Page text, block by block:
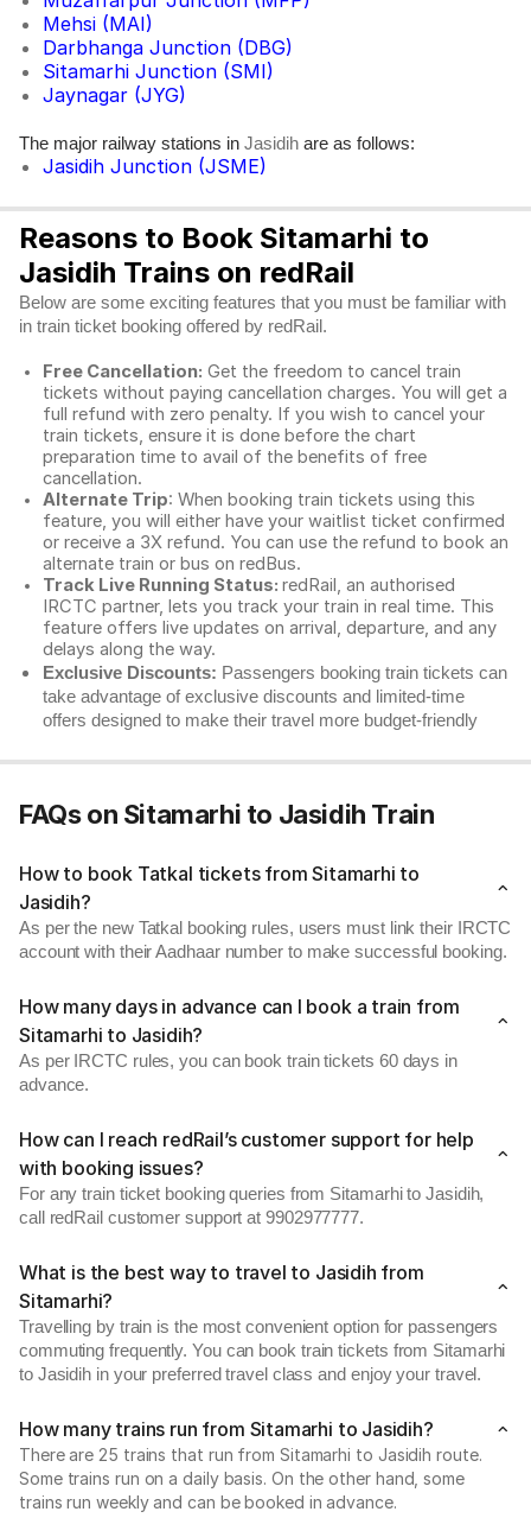
Mehsi (MAI)
Darbhanga Junction (DBG)
Sitamarhi Junction (SMI)
Jaynagar (JYG)
The major railway stations in Jasidih are as follows:
Jasidih Junction (JSME)
Reasons to Book Sitamarhi to
Jasidih Trains on redRail
Below are some exciting features that you must be familiar with
in train ticket booking offered by redRail.
Free Cancellation: Get the freedom to cancel train
tickets without paying cancellation charges. You will get a
full refund with zero penalty. If you wish to cancel your
train tickets, ensure it is done before the chart
preparation time to avail of the benefits of free
cancellation.
Alternate Trip: When booking train tickets using this
feature, you will either have your waitlist ticket confirmed
or receive a 3X refund. You can use the refund to book an
alternate train or bus on redBus.
Track Live Running Status: redRail, an authorised
IRCTC partner, lets you track your train in real time. This
feature offers live updates on arrival, departure, and any
delays along the way.
Exclusive Discounts: Passengers booking train tickets can
take advantage of exclusive discounts and limited-time
offers designed to make their travel more budget-friendly
FAQs on Sitamarhi to Jasidih Train
How to book Tatkal tickets from Sitamarhi to
Jasidih?
As per the new Tatkal booking rules, users must link their IRCTC
account with their Aadhaar number to make successful booking.
How many days in advance can I book a train from
Sitamarhi to Jasidih?
As per IRCTC rules, you can book train tickets 60 days in
advance.
How can I reach redRail’s customer support for help
with booking issues?
For any train ticket booking queries from Sitamarhi to Jasidih,
call redRail customer support at 9902977777.
What is the best way to travel to Jasidih from
Sitamarhi?
Travelling by train is the most convenient option for passengers
commuting frequently. You can book train tickets from Sitamarhi
to Jasidih in your preferred travel class and enjoy your travel.
How many trains run from Sitamarhi to Jasidih?
There are 25 trains that run from Sitamarhi to Jasidih route.
Some trains run on a daily basis. On the other hand, some
trains run weekly and can be booked in advance.